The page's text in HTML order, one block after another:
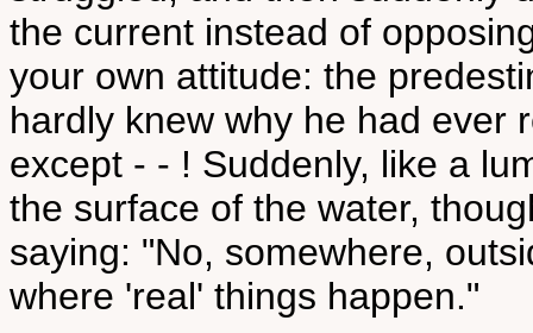
the current instead of
your own attitude: the
hardly knew why he had ever
except - - ! Suddenly, like a
the surface of the water,
saying: "No, somewhere,
where 'real' things happen."